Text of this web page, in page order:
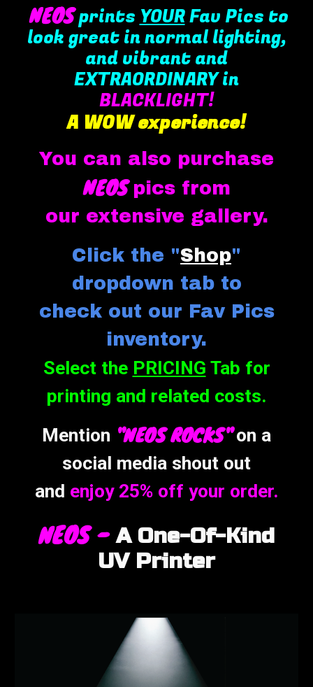
NEOSprintsYOURFav Pics to
lookgreat in normal lighting,
andvibrant and
EXTRAORDINARY in
BLACKLIGHT!
A WOW experience!
You can also purchase
NEOS pics from
our extensive gallery.
Click the "Shop"
dropdown tab to
check out our Fav Pics
inventory.
Select the PRICING Tab for
printing and related costs.
Mention "NEOS ROCKS" on a
social media shout out
and enjoy 25% off your order.
NEOS -A One-Of-Kind
UV Printer